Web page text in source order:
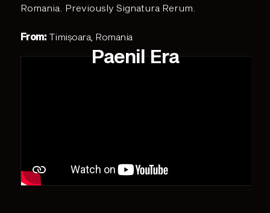
Paenil Era
Romania. Previously Signatura Rerum.
From: Timișoara, Romania